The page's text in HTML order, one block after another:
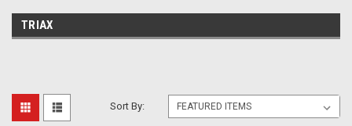
TRIAX
Sort By: